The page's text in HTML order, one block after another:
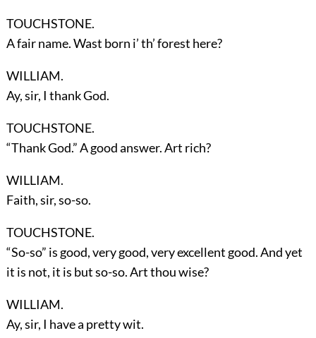
TOUCHSTONE.
A fair name. Wast born i’ th’ forest here?
WILLIAM.
Ay, sir, I thank God.
TOUCHSTONE.
“Thank God.” A good answer. Art rich?
WILLIAM.
Faith, sir, so-so.
TOUCHSTONE.
“So-so” is good, very good, very excellent good. And yet
it is not, it is but so-so. Art thou wise?
WILLIAM.
Ay, sir, I have a pretty wit.